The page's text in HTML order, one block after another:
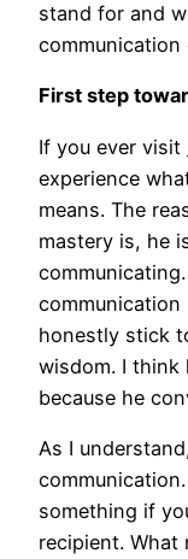
stand for and
communication
First step
If you ever visit
experience
means. The
mastery is, he
honestly stick
wisdom. I think
because he
As I
something if
recipient. What